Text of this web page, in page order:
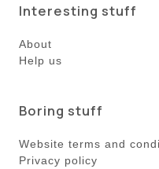
Interesting stuff
About
Help us
Boring stuff
Website terms and
Privacy policy